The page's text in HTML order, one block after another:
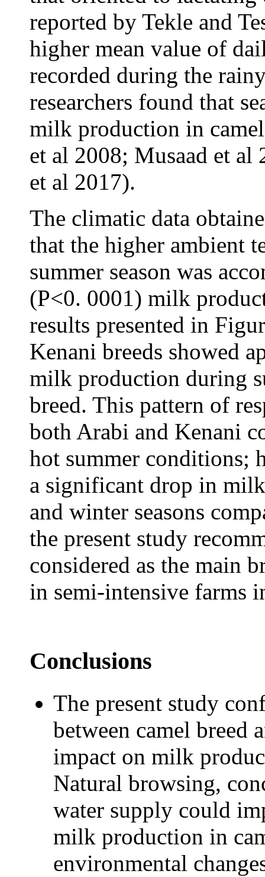
reported by Tekle and
higher mean value of
recorded during the
researchers found that
milk production in
et al 2008; Musaad et
et al 2017).
The climatic data
that the higher ambient
summer season was
(P<0. 0001) milk
results presented in
Kenani breeds showed
milk production during
breed. This pattern of
both Arabi and Kenani
hot summer conditions;
a significant drop in
and winter seasons
the present study
considered as the main
in semi-intensive farms
Conclusions
The present study
between camel breed
impact on milk
Natural browsing,
water supply could
milk production in
environmental